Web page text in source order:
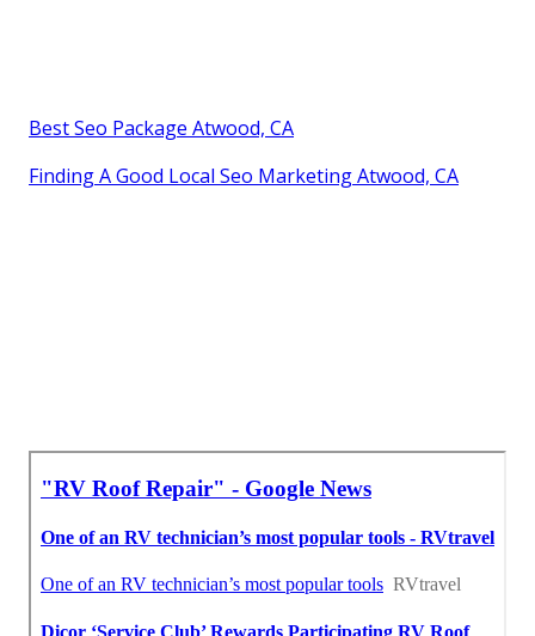
Best Seo Package Atwood, CA
Finding A Good Local Seo Marketing Atwood, CA